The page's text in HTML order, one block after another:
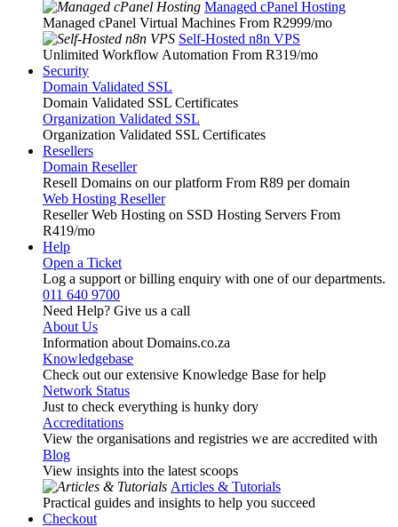
Managed cPanel Hosting
Managed cPanel Virtual Machines From R2999/mo
Self-Hosted n8n VPS
Unlimited Workflow Automation From R319/mo
Security
Domain Validated SSL
Domain Validated SSL Certificates
Organization Validated SSL
Organization Validated SSL Certificates
Resellers
Domain Reseller
Resell Domains on our platform From R89 per domain
Web Hosting Reseller
Reseller Web Hosting on SSD Hosting Servers From
R419/mo
Help
Open a Ticket
Log a support or billing enquiry with one of our departments.
011 640 9700
Need Help? Give us a call
About Us
Information about Domains.co.za
Knowledgebase
Check out our extensive Knowledge Base for help
Network Status
Just to check everything is hunky dory
Accreditations
View the organisations and registries we are accredited with
Blog
View insights into the latest scoops
Articles & Tutorials
Practical guides and insights to help you succeed
Checkout